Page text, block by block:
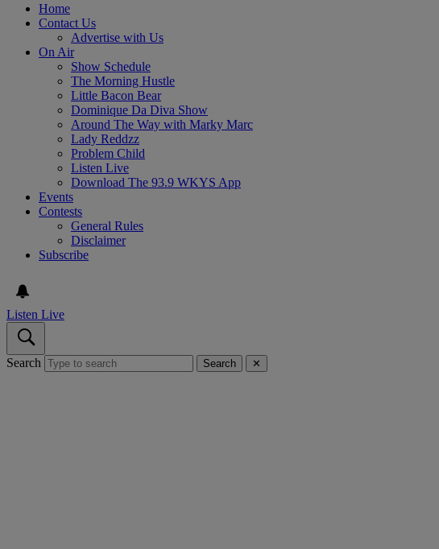
Home
Contact Us
Advertise with Us
On Air
Show Schedule
The Morning Hustle
Little Bacon Bear
Dominique Da Diva Show
Around The Way with Marky Marc
Lady Reddzz
Problem Child
Listen Live
Download The 93.9 WKYS App
Events
Contests
General Rules
Disclaimer
Subscribe
Listen Live
Search Search ✕